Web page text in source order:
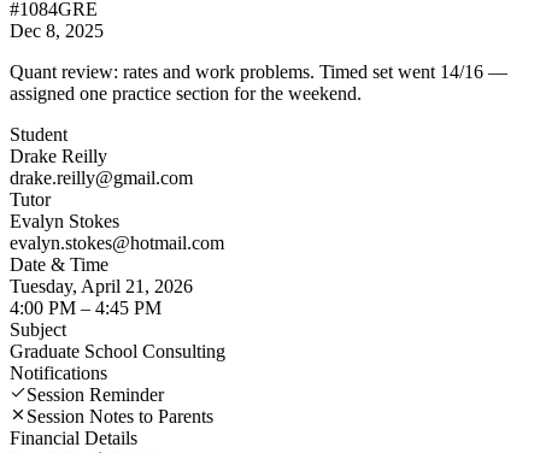
#1084GRE
Dec 8, 2025
Quant review: rates and work problems. Timed set went 14/16 —
assigned one practice section for the weekend.
Student
Drake Reilly
drake.reilly@gmail.com
Tutor
Evalyn Stokes
evalyn.stokes@hotmail.com
Date & Time
Tuesday, April 21, 2026
4:00 PM – 4:45 PM
Subject
Graduate School Consulting
Notifications
Session Reminder
Session Notes to Parents
Financial Details